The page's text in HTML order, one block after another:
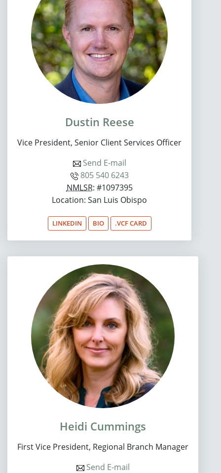
Dustin Reese
Vice President, Senior Client Services Officer
Send E-mail
805 540 6243
NMLSR: #1097395
Location: San Luis Obispo
LINKEDIN BIO .VCF CARD
Heidi Cummings
First Vice President, Regional Branch Manager
Send E-mail